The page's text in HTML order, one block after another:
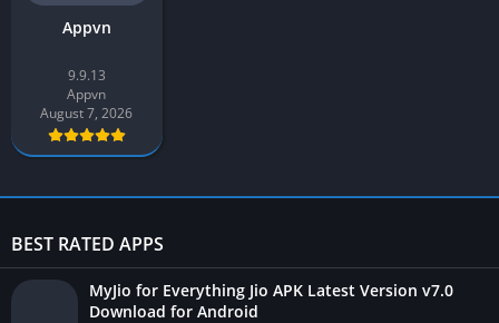
Appvn
9.9.13
Appvn
August 7, 2026
BEST RATED APPS
MyJio for Everything Jio APK Latest Version v7.0
Download for Android